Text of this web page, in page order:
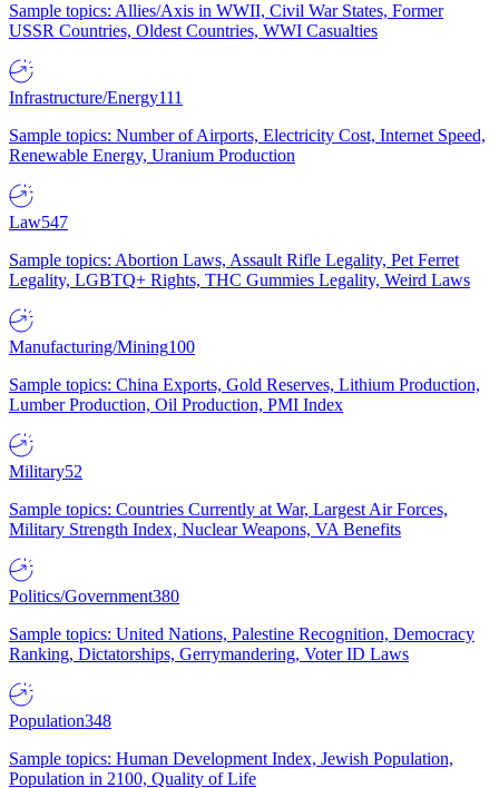
Sample topics: Allies/Axis in WWII, Civil War States, Former
USSR Countries, Oldest Countries, WWI Casualties
Infrastructure/Energy111
Sample topics: Number of Airports, Electricity Cost, Internet Speed,
Renewable Energy, Uranium Production
Law547
Sample topics: Abortion Laws, Assault Rifle Legality, Pet Ferret
Legality, LGBTQ+ Rights, THC Gummies Legality, Weird Laws
Manufacturing/Mining100
Sample topics: China Exports, Gold Reserves, Lithium Production,
Lumber Production, Oil Production, PMI Index
Military52
Sample topics: Countries Currently at War, Largest Air Forces,
Military Strength Index, Nuclear Weapons, VA Benefits
Politics/Government380
Sample topics: United Nations, Palestine Recognition, Democracy
Ranking, Dictatorships, Gerrymandering, Voter ID Laws
Population348
Sample topics: Human Development Index, Jewish Population,
Population in 2100, Quality of Life